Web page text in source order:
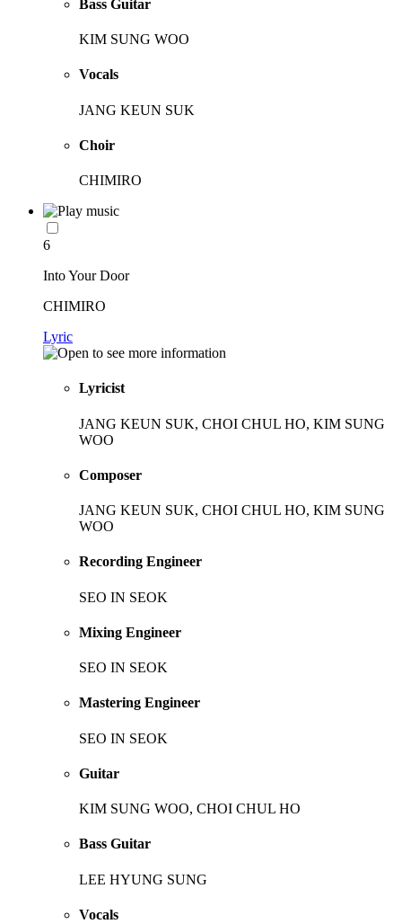
Bass Guitar
KIM SUNG WOO
Vocals
JANG KEUN SUK
Choir
CHIMIRO
6
Into Your Door
CHIMIRO
Lyric
Lyricist
JANG KEUN SUK, CHOI CHUL HO, KIM SUNG
WOO
Composer
JANG KEUN SUK, CHOI CHUL HO, KIM SUNG
WOO
Recording Engineer
SEO IN SEOK
Mixing Engineer
SEO IN SEOK
Mastering Engineer
SEO IN SEOK
Guitar
KIM SUNG WOO, CHOI CHUL HO
Bass Guitar
LEE HYUNG SUNG
Vocals